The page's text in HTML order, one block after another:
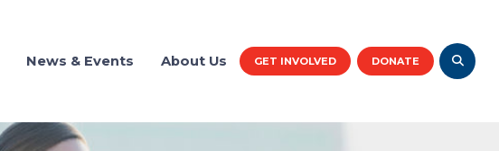
News & Events About Us GET INVOLVED DONATE